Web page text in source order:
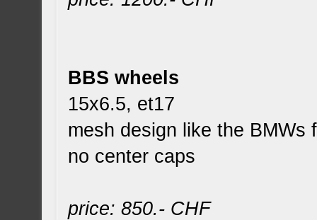
BBS wheels
15x6.5, et17
mesh design like the BMWs
no center caps
price: 850.- CHF